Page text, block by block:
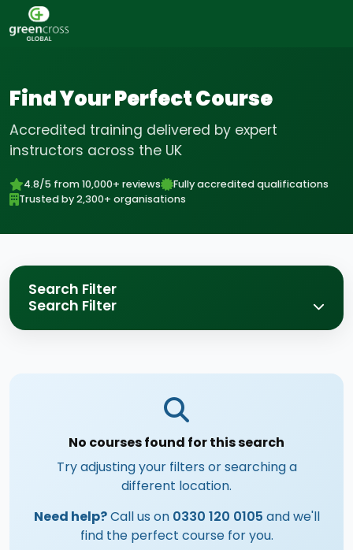
Find Your Perfect Course
Accredited training delivered by expert
instructors across the UK
4.8/5 from 10,000+ reviews
Fully accredited qualifications
Trusted by 2,300+ organisations
Search Filter
Search Filter
No courses found for this search
Try adjusting your filters or searching a
different location.
Need help?Call us on 0330 120 0105 and we'll
find the perfect course for you.